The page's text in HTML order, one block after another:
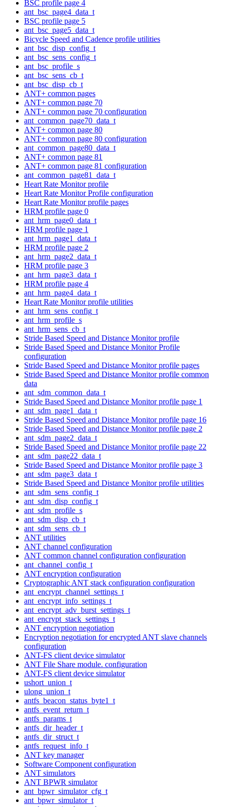
BSC profile page 4
ant_bsc_page4_data_t
BSC profile page 5
ant_bsc_page5_data_t
Bicycle Speed and Cadence profile utilities
ant_bsc_disp_config_t
ant_bsc_sens_config_t
ant_bsc_profile_s
ant_bsc_sens_cb_t
ant_bsc_disp_cb_t
ANT+ common pages
ANT+ common page 70
ANT+ common page 70 configuration
ant_common_page70_data_t
ANT+ common page 80
ANT+ common page 80 configuration
ant_common_page80_data_t
ANT+ common page 81
ANT+ common page 81 configuration
ant_common_page81_data_t
Heart Rate Monitor profile
Heart Rate Monitor Profile configuration
Heart Rate Monitor profile pages
HRM profile page 0
ant_hrm_page0_data_t
HRM profile page 1
ant_hrm_page1_data_t
HRM profile page 2
ant_hrm_page2_data_t
HRM profile page 3
ant_hrm_page3_data_t
HRM profile page 4
ant_hrm_page4_data_t
Heart Rate Monitor profile utilities
ant_hrm_sens_config_t
ant_hrm_profile_s
ant_hrm_sens_cb_t
Stride Based Speed and Distance Monitor profile
Stride Based Speed and Distance Monitor Profile
configuration
Stride Based Speed and Distance Monitor profile pages
Stride Based Speed and Distance Monitor profile common
data
ant_sdm_common_data_t
Stride Based Speed and Distance Monitor profile page 1
ant_sdm_page1_data_t
Stride Based Speed and Distance Monitor profile page 16
Stride Based Speed and Distance Monitor profile page 2
ant_sdm_page2_data_t
Stride Based Speed and Distance Monitor profile page 22
ant_sdm_page22_data_t
Stride Based Speed and Distance Monitor profile page 3
ant_sdm_page3_data_t
Stride Based Speed and Distance Monitor profile utilities
ant_sdm_sens_config_t
ant_sdm_disp_config_t
ant_sdm_profile_s
ant_sdm_disp_cb_t
ant_sdm_sens_cb_t
ANT utilities
ANT channel configuration
ANT common channel configuration configuration
ant_channel_config_t
ANT encryption configuration
Cryptographic ANT stack configuration configuration
ant_encrypt_channel_settings_t
ant_encrypt_info_settings_t
ant_encrypt_adv_burst_settings_t
ant_encrypt_stack_settings_t
ANT encryption negotiation
Encryption negotiation for encrypted ANT slave channels
configuration
ANT-FS client device simulator
ANT File Share module. configuration
ANT-FS client device simulator
ushort_union_t
ulong_union_t
antfs_beacon_status_byte1_t
antfs_event_return_t
antfs_params_t
antfs_dir_header_t
antfs_dir_struct_t
antfs_request_info_t
ANT key manager
Software Component configuration
ANT simulators
ANT BPWR simulator
ant_bpwr_simulator_cfg_t
ant_bpwr_simulator_t